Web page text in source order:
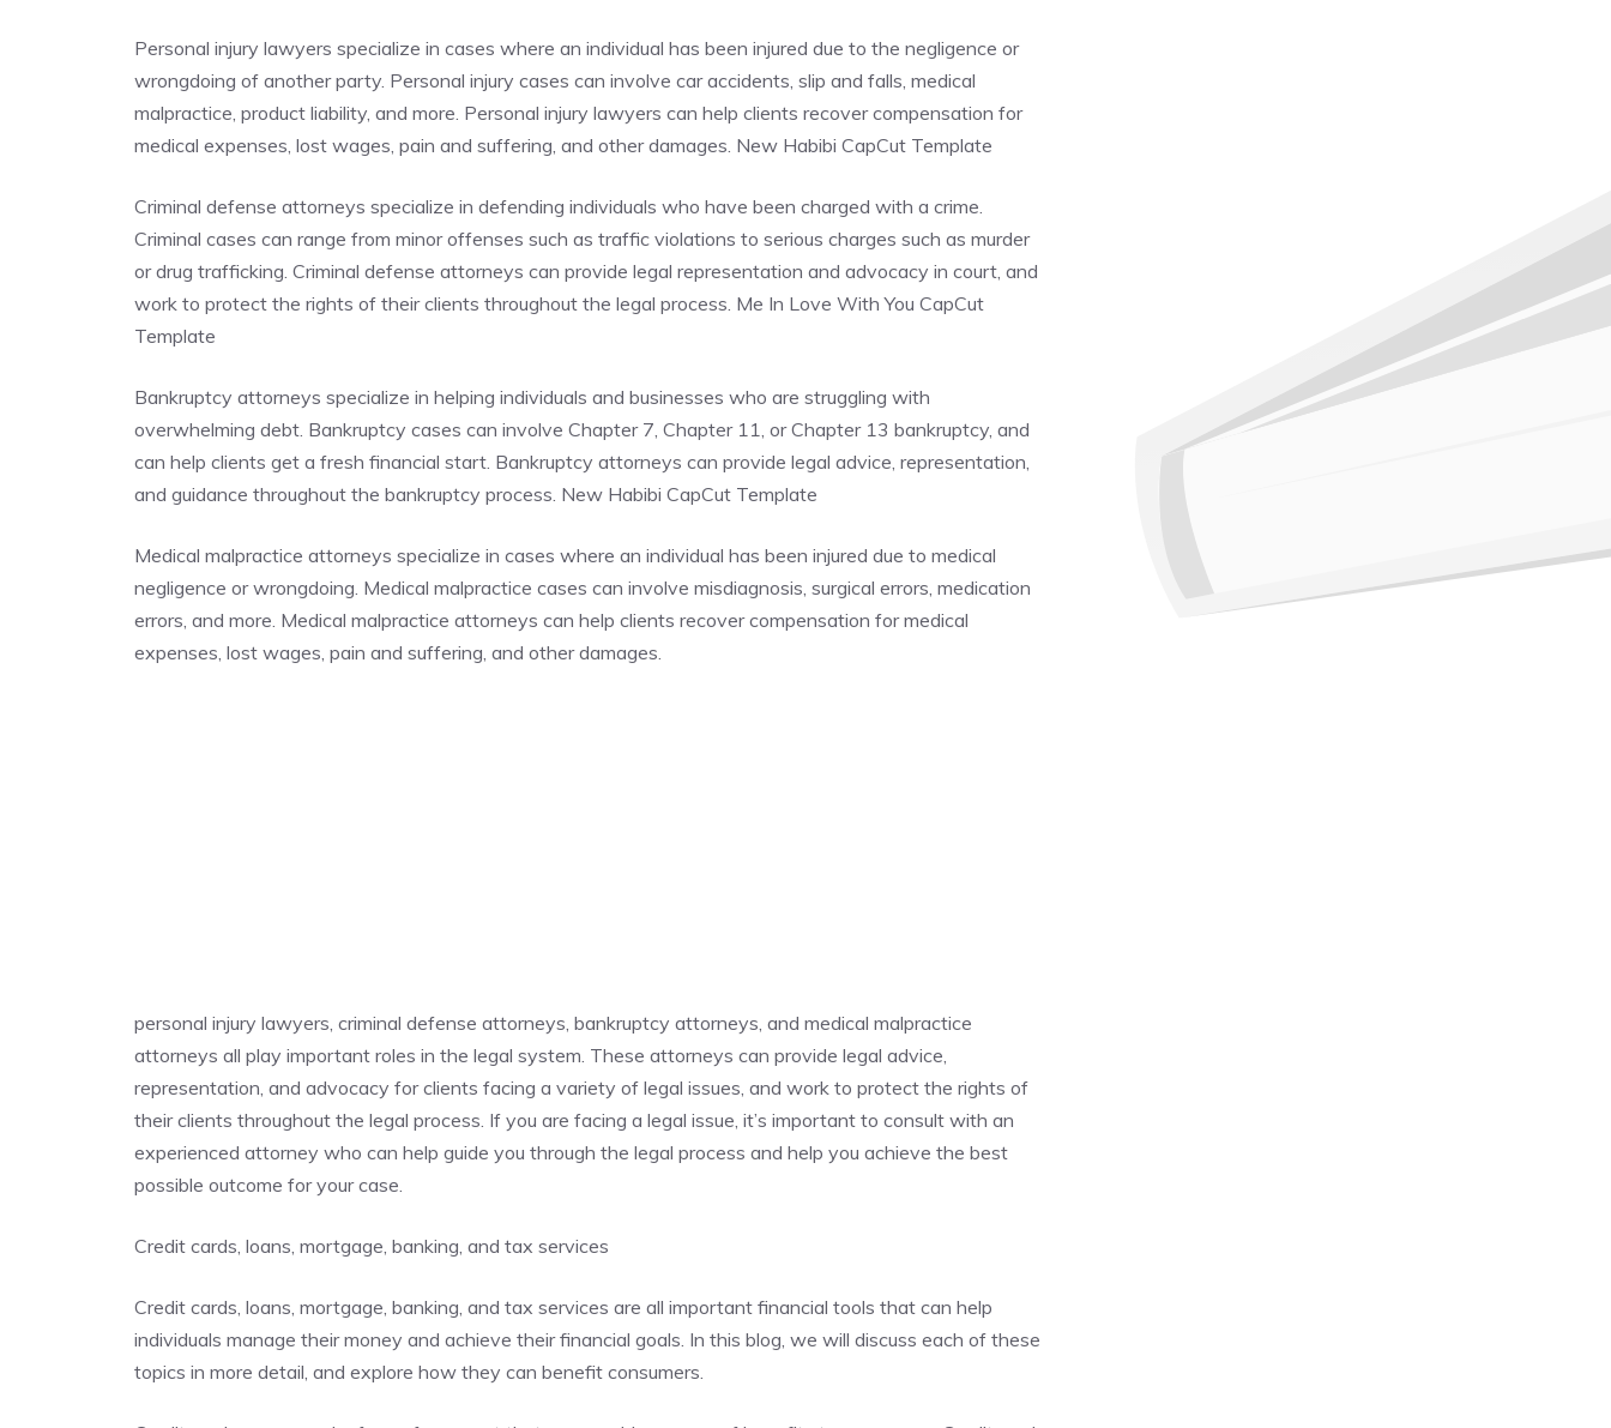
Personal injury lawyers specialize in cases where an individual has been injured due to the negligence or
wrongdoing of another party. Personal injury cases can involve car accidents, slip and falls, medical
malpractice, product liability, and more. Personal injury lawyers can help clients recover compensation for
medical expenses, lost wages, pain and suffering, and other damages. New Habibi CapCut Template
Criminal defense attorneys specialize in defending individuals who have been charged with a crime.
Criminal cases can range from minor offenses such as traffic violations to serious charges such as murder
or drug trafficking. Criminal defense attorneys can provide legal representation and advocacy in court, and
work to protect the rights of their clients throughout the legal process. Me In Love With You CapCut
Template
Bankruptcy attorneys specialize in helping individuals and businesses who are struggling with
overwhelming debt. Bankruptcy cases can involve Chapter 7, Chapter 11, or Chapter 13 bankruptcy, and
can help clients get a fresh financial start. Bankruptcy attorneys can provide legal advice, representation,
and guidance throughout the bankruptcy process. New Habibi CapCut Template
Medical malpractice attorneys specialize in cases where an individual has been injured due to medical
negligence or wrongdoing. Medical malpractice cases can involve misdiagnosis, surgical errors, medication
errors, and more. Medical malpractice attorneys can help clients recover compensation for medical
expenses, lost wages, pain and suffering, and other damages.
personal injury lawyers, criminal defense attorneys, bankruptcy attorneys, and medical malpractice
attorneys all play important roles in the legal system. These attorneys can provide legal advice,
representation, and advocacy for clients facing a variety of legal issues, and work to protect the rights of
their clients throughout the legal process. If you are facing a legal issue, it’s important to consult with an
experienced attorney who can help guide you through the legal process and help you achieve the best
possible outcome for your case.
Credit cards, loans, mortgage, banking, and tax services
Credit cards, loans, mortgage, banking, and tax services are all important financial tools that can help
individuals manage their money and achieve their financial goals. In this blog, we will discuss each of these
topics in more detail, and explore how they can benefit consumers.